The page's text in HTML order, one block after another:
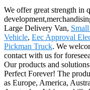
We offer great strength in
Large Delivery Van,
Vehicle, Eec Approval
Pickman Truck. We
contact with us for
Our products and
Perfect Forever! The
as Europe, America,